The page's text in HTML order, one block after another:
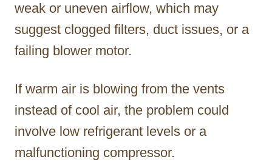
weak or uneven airflow, which may
suggest clogged filters, duct issues, or a
failing blower motor.
If warm air is blowing from the vents
instead of cool air, the problem could
involve low refrigerant levels or a
malfunctioning compressor.